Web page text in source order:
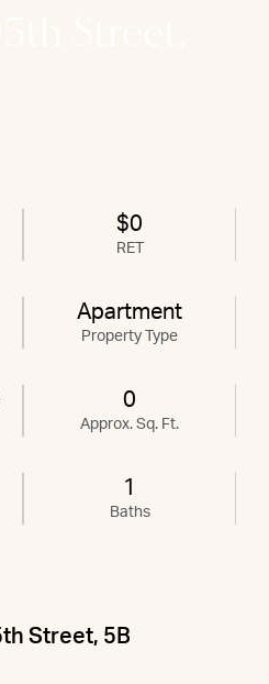
$0
RET
Apartment
Property Type
0
Approx. Sq. Ft.
1
Baths
Street, 5B